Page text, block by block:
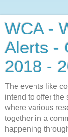
WCA -
Alerts -
2018 -
The events like
intend to offer the
where various
together in a
happening